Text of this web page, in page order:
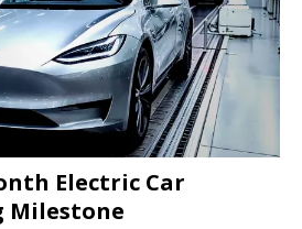
Electric Car
Milestone